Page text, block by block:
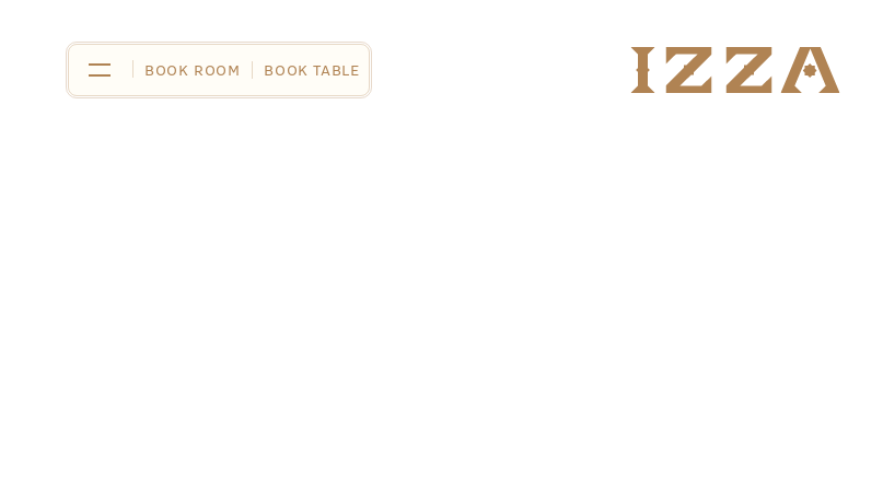
BOOK ROOM BOOK TABLE
BOOK ROOM BOOK TABLE